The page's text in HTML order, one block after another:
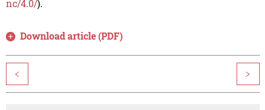
nc/4.0/).
Download article (PDF)
< >